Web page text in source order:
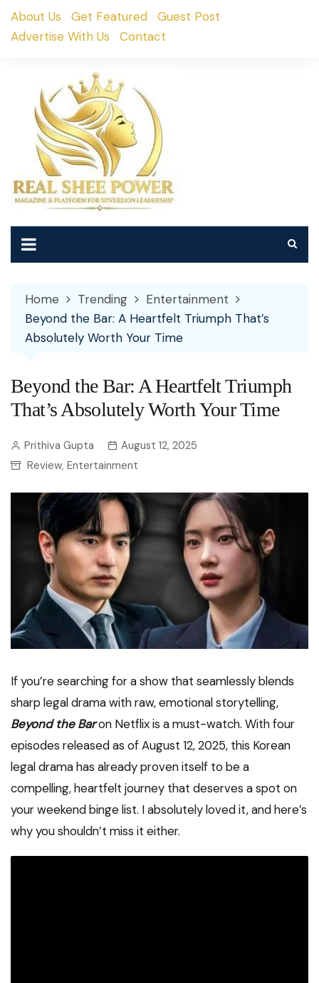
SkipAbout Us Get Featured
Guest Post
Advertise With Us
Contact
Home Trending
Entertainment
Beyond the Bar: A Heartfelt Triumph That’s
Absolutely Worth Your Time
Beyond the Bar: A Heartfelt Triumph
That’s Absolutely Worth Your Time
Prithiva Gupta
August 12, 2025
Review, Entertainment
If you’re searching for a show that seamlessly blends
sharp legal drama with raw, emotional storytelling,
Beyond the Baron Netflix is a must-watch. With four
episodes released as of August 12, 2025, this Korean
legal drama has already proven itself to be a
compelling, heartfelt journey that deserves a spot on
your weekend binge list. I absolutely loved it, and here’s
why you shouldn’t miss it either.